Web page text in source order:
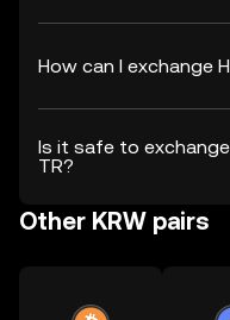
How can I exchange
Is it safe to exchange
TR?
Other KRW pairs